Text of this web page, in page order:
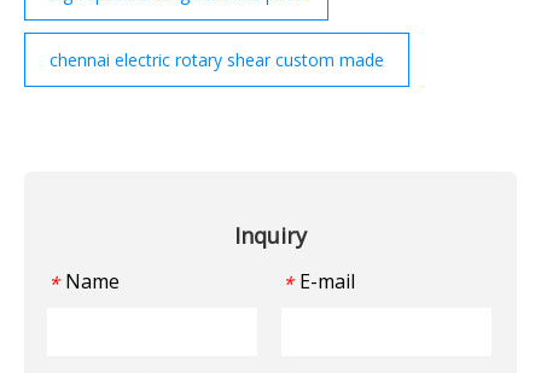
chennai electric rotary shear custom made
Inquiry
* Name * E-mail